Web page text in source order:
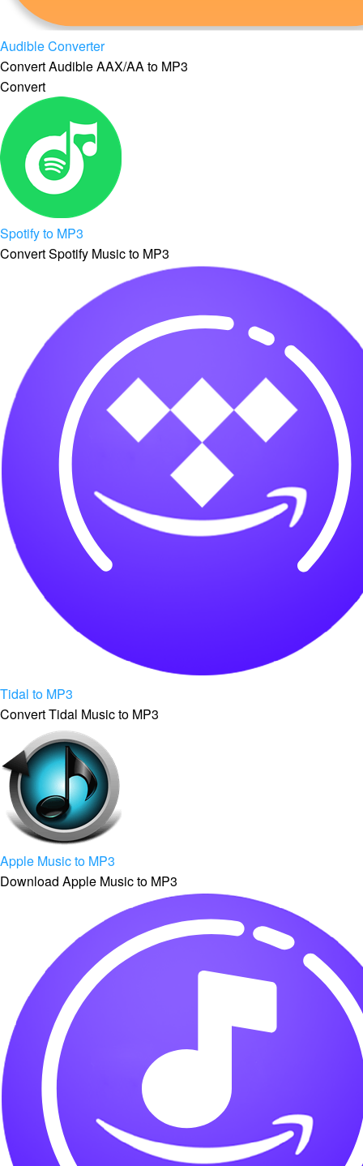
Audible Converter
Convert Audible AAX/AA to MP3
Convert
Spotify to MP3
Convert Spotify Music to MP3
Tidal to MP3
Convert Tidal Music to MP3
Apple Music to MP3
Download Apple Music to MP3